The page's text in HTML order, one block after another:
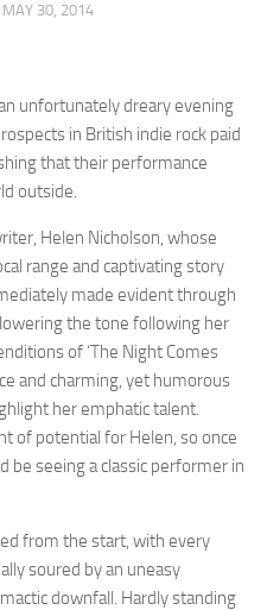
MAY 30, 2014
unfortunately dreary evening
in British indie rock paid
that their performance
outside.
Helen Nicholson, whose
range and captivating story
made evident through
the tone following her
of ‘The Night Comes
and charming, yet humorous
her emphatic talent.
of potential for Helen, so once
be seeing a classic performer in
from the start, with every
soured by an uneasy
downfall. Hardly standing